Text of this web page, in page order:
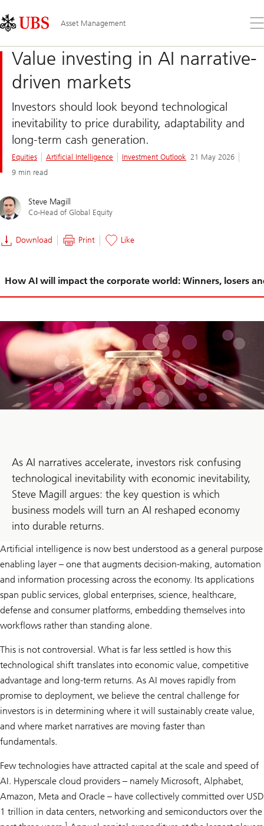
Links
Area
Asset Management
the
Value investing in AI narrative-
driven markets
Investors should look beyond technological
inevitability to price durability, adaptability and
long-term cash generation.
Equities Artificial Intelligence Investment Outlook 21 May 2026
9 min read
Steve Magill
Co-Head of Global Equity
Download Print Like
How AI will impact the corporate world: Winners, losers
1-
As AI narratives accelerate, investors risk confusing
technological inevitability with economic inevitability,
Steve Magill argues: the key question is which
business models will turn an AI reshaped economy
into durable returns.
Artificial intelligence is now best understood as a general purpose
enabling layer – one that augments decision-making, automation
and information processing across the economy. Its applications
span public services, global enterprises, science, healthcare,
defense and consumer platforms, embedding themselves into
workflows rather than standing alone.
This is not controversial. What is far less settled is how this
technological shift translates into economic value, competitive
advantage and long-term returns. As AI moves rapidly from
promise to deployment, we believe the central challenge for
investors is in determining where it will sustainably create value,
and where market narratives are moving faster than
fundamentals.
Few technologies have attracted capital at the scale and speed of
AI. Hyperscale cloud providers – namely Microsoft, Alphabet,
Amazon, Meta and Oracle – have collectively committed over USD
1 trillion in data centers, networking and semiconductors over the
1